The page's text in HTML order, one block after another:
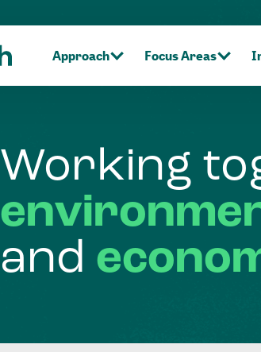
Approach Focus Areas
Working
and